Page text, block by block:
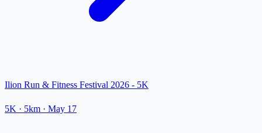
Ilion Run & Fitness Festival 2026 - 5K
5K · 5km · May 17